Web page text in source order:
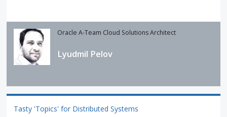
Oracle A-Team Cloud Solutions Architect
Lyudmil Pelov
Tasty 'Topics' for Distributed Systems